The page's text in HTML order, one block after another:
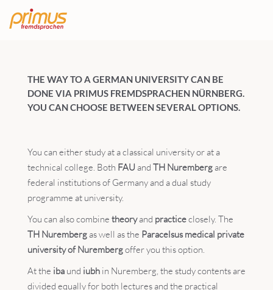
THE WAY TO A GERMAN UNIVERSITY CAN BE
DONE VIA PRIMUS FREMDSPRACHEN NÜRNBERG.
YOU CAN CHOOSE BETWEEN SEVERAL OPTIONS.
You can either study at a classical university or at a
technical college. Both FAU and TH Nurembergare
federal institutions of Germany and a dual study
programme at university.
You can also combine theoryand practiceclosely. The
TH Nurembergas well as the Paracelsus medical private
university of Nurembergoffer you this option.
At the ibaund iubhin Nuremberg, the study contents are
divided equally for both lectures and the practical